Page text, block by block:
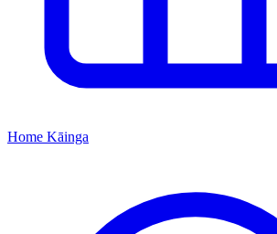
Home Kāinga